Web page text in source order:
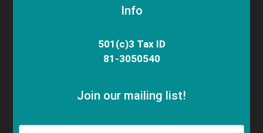
Info
501(c)3 Tax ID
81-3050540
Join our mailing list!